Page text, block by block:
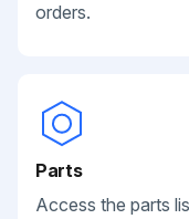
orders.
Parts
Access the parts